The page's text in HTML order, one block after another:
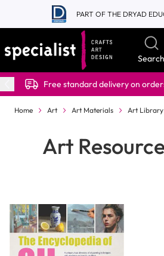
Skip to Content
PART OF THE DRYAD
Search
Free standard delivery on
Home Art Art Materials Art Library
Art